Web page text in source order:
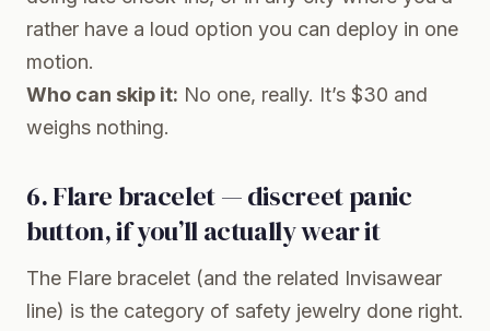
rather have a loud option you can deploy in one
motion.
Who can skip it: No one, really. It’s $30 and
weighs nothing.
6. Flare bracelet — discreet panic
button, if you’ll actually wear it
The Flare bracelet (and the related Invisawear
line) is the category of safety jewelry done right.